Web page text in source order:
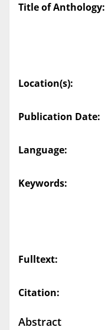
Title of Anthology:
Location(s):
Publication Date:
Language:
Keywords:
Fulltext:
Citation:
Abstract